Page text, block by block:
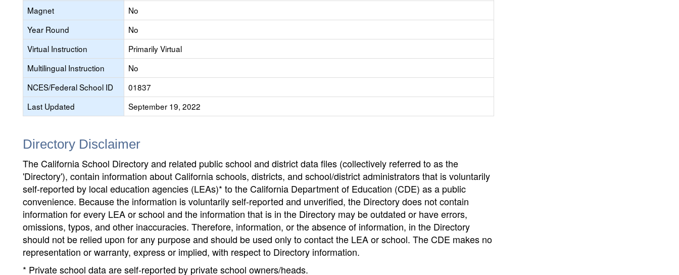
Magnet
No
Year Round
No
Virtual Instruction
Primarily Virtual
Multilingual Instruction
No
NCES/Federal School ID
01837
Last Updated
September 19, 2022
Directory Disclaimer
The California School Directory and related public school and district data files (collectively referred to as the
'Directory'), contain information about California schools, districts, and school/district administrators that is voluntarily
self-reported by local education agencies (LEAs)* to the California Department of Education (CDE) as a public
convenience. Because the information is voluntarily self-reported and unverified, the Directory does not contain
information for every LEA or school and the information that is in the Directory may be outdated or have errors,
omissions, typos, and other inaccuracies. Therefore, information, or the absence of information, in the Directory
should not be relied upon for any purpose and should be used only to contact the LEA or school. The CDE makes no
representation or warranty, express or implied, with respect to Directory information.
* Private school data are self-reported by private school owners/heads.